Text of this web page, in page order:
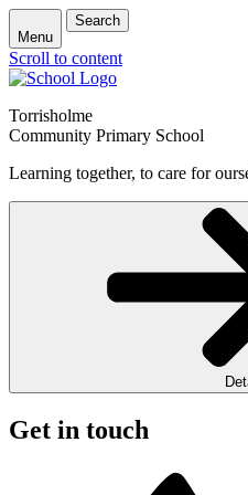
Menu
Search
Scroll to content
Torrisholme
Community Primary School
Learning together, to care for
Get in touch